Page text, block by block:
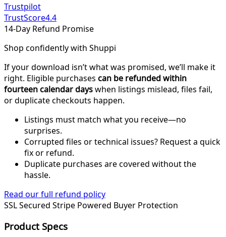
Trustpilot
TrustScore4.4
14-Day Refund Promise
Shop confidently with Shuppi
If your download isn’t what was promised, we’ll make it
right. Eligible purchases can be refunded within
fourteen calendar dayswhen listings mislead, files fail,
or duplicate checkouts happen.
Listings must match what you receive—no
surprises.
Corrupted files or technical issues? Request a quick
fix or refund.
Duplicate purchases are covered without the
hassle.
Read our full refund policy
SSL Secured Stripe Powered Buyer Protection
Product Specs